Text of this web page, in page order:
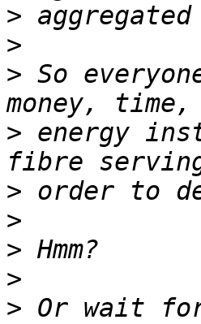
>
>
> So
> energy
>
>
>
>
> Or wait